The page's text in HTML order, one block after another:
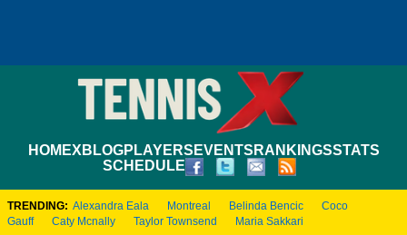
HOMEXBLOGPLAYERS EVENTS RANKINGSSTATS
SCHEDULE
TRENDING: Alexandra Eala Montreal Belinda Bencic
Coco
Gauff
Caty Mcnally Taylor Townsend Maria Sakkari